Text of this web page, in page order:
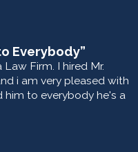
Everybody”
Firm. I hired Mr.
i am very pleased with
to everybody he's a